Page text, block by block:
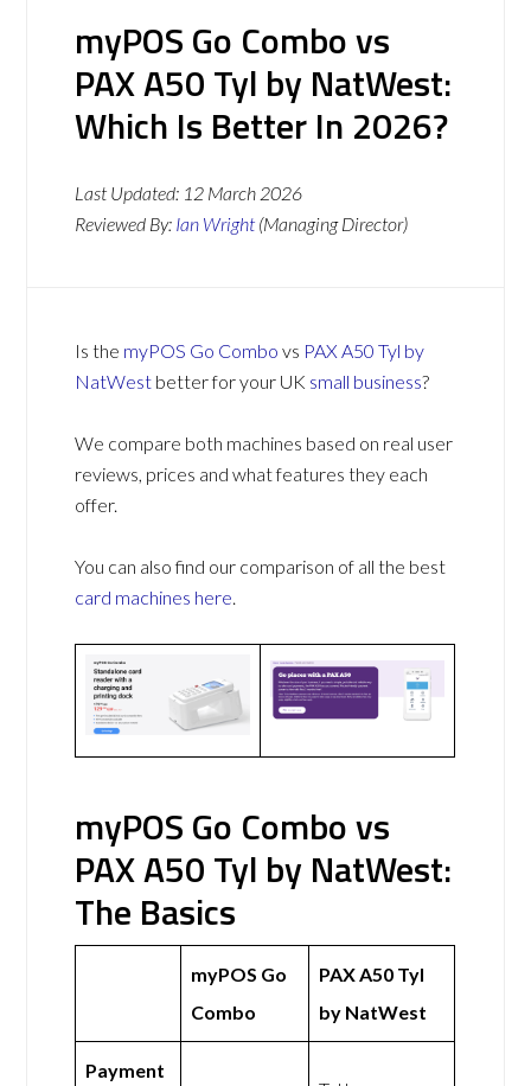
myPOS Go Combo vs
PAX A50 Tyl by NatWest:
Which Is Better In 2026?
Last Updated: 12 March 2026
Reviewed By: Ian Wright (Managing Director)
Is the myPOS Go Combo vs PAX A50 Tyl by
NatWest better for your UK small business?
We compare both machines based on real user
reviews, prices and what features they each
offer.
You can also find our comparison of all the best
card machines here.
myPOS Go Combo vs
PAX A50 Tyl by NatWest:
The Basics
myPOS Go
Combo
PAX A50 Tyl
by NatWest
Payment